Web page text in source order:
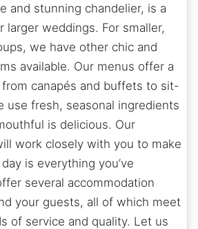
and stunning chandelier, is a
larger weddings. For smaller,
we have other chic and
available. Our menus offer a
canapés and buffets to sit-
use fresh, seasonal ingredients
is delicious. Our
work closely with you to make
is everything you’ve
several accommodation
your guests, all of which meet
of service and quality. Let us